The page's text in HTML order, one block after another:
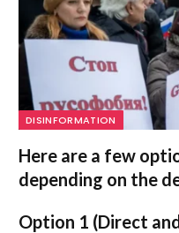
DISINFORMATION
Here are a few
depending on the
Option 1 (Direct